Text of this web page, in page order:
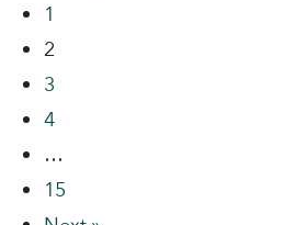
1
2
3
4
…
15